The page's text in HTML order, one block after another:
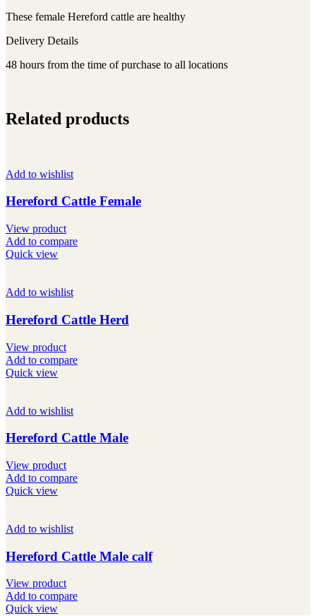
These female Hereford cattle are healthy
Delivery Details
48 hours from the time of purchase to all locations
Related products
Add to wishlist
Hereford Cattle Female
View product
Add to compare
Quick view
Add to wishlist
Hereford Cattle Herd
View product
Add to compare
Quick view
Add to wishlist
Hereford Cattle Male
View product
Add to compare
Quick view
Add to wishlist
Hereford Cattle Male calf
View product
Add to compare
Quick view